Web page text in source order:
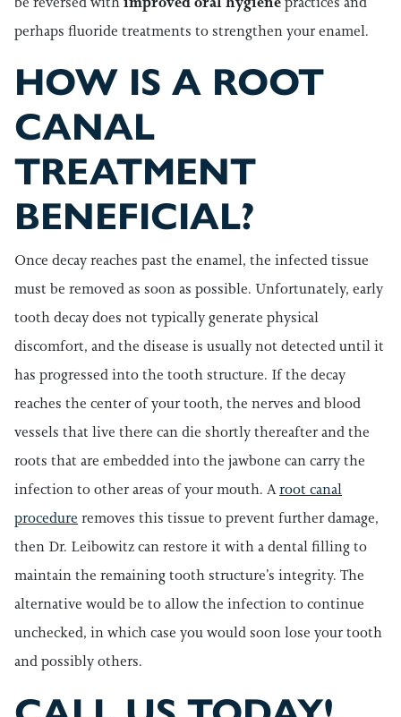
perhaps fluoride treatments to strengthen your enamel.
HOW IS A ROOT
CANAL
TREATMENT
BENEFICIAL?
Once decay reaches past the enamel, the infected tissue
must be removed as soon as possible. Unfortunately, early
tooth decay does not typically generate physical
discomfort, and the disease is usually not detected until it
has progressed into the tooth structure. If the decay
reaches the center of your tooth, the nerves and blood
vessels that live there can die shortly thereafter and the
roots that are embedded into the jawbone can carry the
infection to other areas of your mouth. Aroot canal
procedure removes this tissue to prevent further damage,
then Dr. Leibowitz can restore it with a dental filling to
maintain the remaining tooth structure’s integrity. The
alternative would be to allow the infection to continue
unchecked, in which case you would soon lose your tooth
and possibly others.